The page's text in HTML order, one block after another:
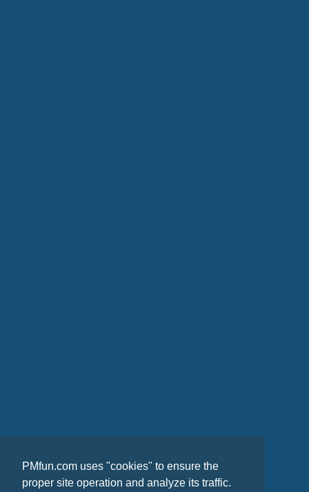
PMfun.com uses "cookies" to ensure the
proper site operation and analyze its traffic.